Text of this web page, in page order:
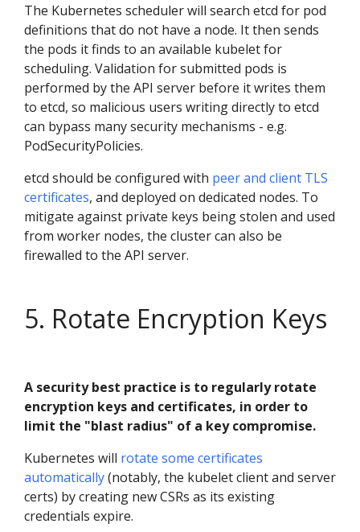
The Kubernetes scheduler will search etcd for pod
definitions that do not have a node. It then sends
the pods it finds to an available kubelet for
scheduling. Validation for submitted pods is
performed by the API server before it writes them
to etcd, so malicious users writing directly to etcd
can bypass many security mechanisms - e.g.
PodSecurityPolicies.
etcd should be configured with peer and client TLS
certificates, and deployed on dedicated nodes. To
mitigate against private keys being stolen and used
from worker nodes, the cluster can also be
firewalled to the API server.
5. Rotate Encryption Keys
A security best practice is to regularly rotate
encryption keys and certificates, in order to
limit the "blast radius" of a key compromise.
Kubernetes will rotate some certificates
automatically(notably, the kubelet client and server
certs) by creating new CSRs as its existing
credentials expire.